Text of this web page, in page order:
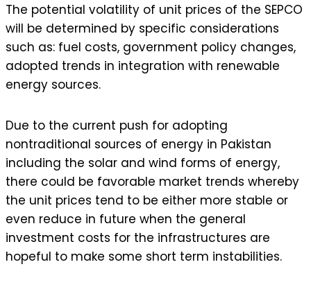
The potential volatility of unit prices of the SEPCO
will be determined by specific considerations
such as: fuel costs, government policy changes,
adopted trends in integration with renewable
energy sources.
Due to the current push for adopting
nontraditional sources of energy in Pakistan
including the solar and wind forms of energy,
there could be favorable market trends whereby
the unit prices tend to be either more stable or
even reduce in future when the general
investment costs for the infrastructures are
hopeful to make some short term instabilities.